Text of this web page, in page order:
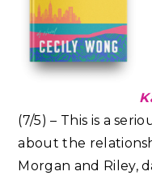
(7/5) – This is a
about the
Morgan and Riley,